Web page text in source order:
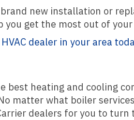
new installation or
you get the most out of
dealer in your area
best heating and cooling
matter what boiler
dealers for you to turn